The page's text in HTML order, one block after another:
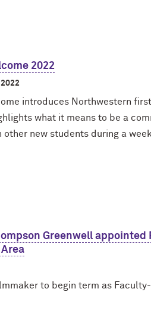
2022
introduces Northwestern
what it means to be a
other new students during a
Greenwell
to begin term as